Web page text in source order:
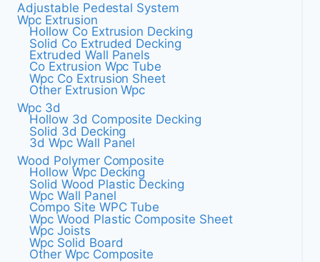
Adjustable Pedestal System
Wpc Extrusion
Hollow Co Extrusion Decking
Solid Co Extruded Decking
Extruded Wall Panels
Co Extrusion Wpc Tube
Wpc Co Extrusion Sheet
Other Extrusion Wpc
Wpc 3d
Hollow 3d Composite Decking
Solid 3d Decking
3d Wpc Wall Panel
Wood Polymer Composite
Hollow Wpc Decking
Solid Wood Plastic Decking
Wpc Wall Panel
Compo Site WPC Tube
Wpc Wood Plastic Composite Sheet
Wpc Joists
Wpc Solid Board
Other Wpc Composite